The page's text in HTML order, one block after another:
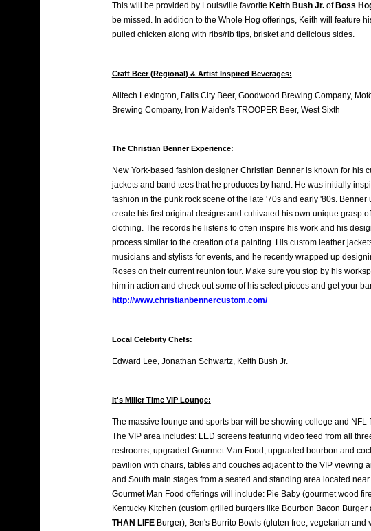
This will be provided by Louisville favorite Keith Bush Jr.of Boss
be missed. In addition to the Whole Hog offerings, Keith will feature
pulled chicken along with ribs/rib tips, brisket and delicious sides.
Craft Beer (Regional) & Artist Inspired Beverages:
Alltech Lexington, Falls City Beer, Goodwood Brewing Company,
Brewing Company, Iron Maiden's TROOPER Beer, West Sixth
The Christian Benner Experience:
New York-based fashion designer Christian Benner is known for his
jackets and band tees that he produces by hand. He was initially
fashion in the punk rock scene of the late '70s and early '80s. Benner
create his first original designs and cultivated his own unique grasp
clothing. The records he listens to often inspire his work and his
process similar to the creation of a painting. His custom leather
musicians and stylists for events, and he recently wrapped up
Roses on their current reunion tour. Make sure you stop by his
him in action and check out some of his select pieces and get your
http://www.christianbennercustom.com/
Local Celebrity Chefs:
Edward Lee, Jonathan Schwartz, Keith Bush Jr.
It's Miller Time VIP Lounge:
The massive lounge and sports bar will be showing college and NFL
The VIP area includes: LED screens featuring video feed from all
restrooms; upgraded Gourmet Man Food; upgraded bourbon and
pavilion with chairs, tables and couches adjacent to the VIP viewing
and South main stages from a seated and standing area located
Gourmet Man Food offerings will include: Pie Baby (gourmet wood
Kentucky Kitchen (custom grilled burgers like Bourbon Bacon
THAN LIFEBurger), Ben's Burrito Bowls (gluten free, vegetarian and